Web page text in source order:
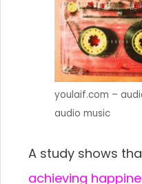
youlaif.com –
audio music
A study shows
achieving